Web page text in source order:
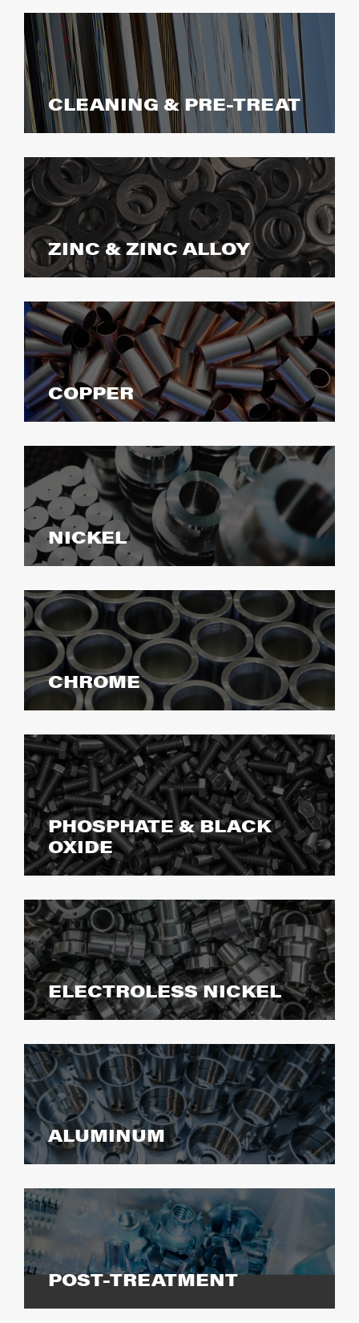
CLEANING & PRE-TREAT
ZINC & ZINC ALLOY
COPPER
NICKEL
CHROME
PHOSPHATE & BLACK
OXIDE
ELECTROLESS NICKEL
ALUMINUM
POST-TREATMENT